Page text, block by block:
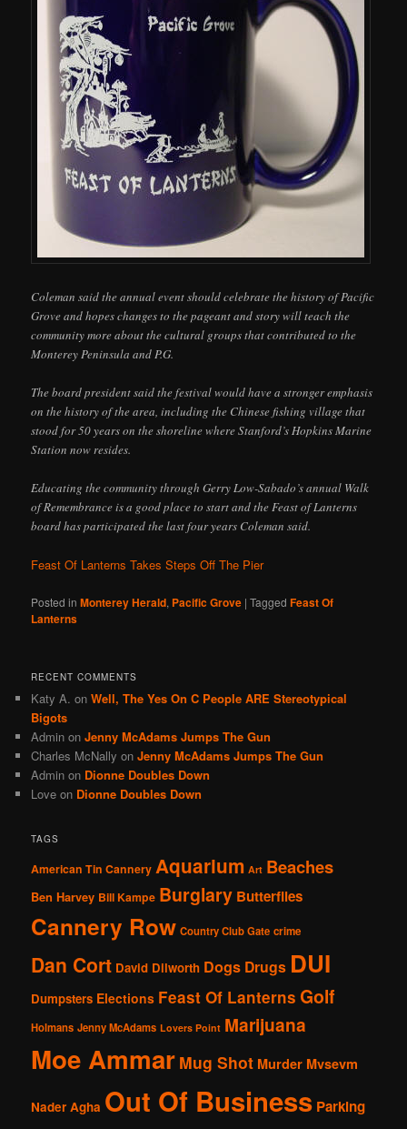
Coleman said the annual event should celebrate the history of Pacific
Grove and hopes changes to the pageant and story will teach the
community more about the cultural groups that contributed to the
Monterey Peninsula and P.G.
The board president said the festival would have a stronger emphasis
on the history of the area, including the Chinese fishing village that
stood for 50 years on the shoreline where Stanford’s Hopkins Marine
Station now resides.
Educating the community through Gerry Low-Sabado’s annual Walk
of Remembrance is a good place to start and the Feast of Lanterns
board has participated the last four years Coleman said.
Feast Of Lanterns Takes Steps Off The Pier
Posted in Monterey Herald, Pacific Grove |Tagged Feast Of
Lanterns
RECENT COMMENTS
Katy A. onWell, The Yes On C People ARE Stereotypical
Bigots
Admin onJenny McAdams Jumps The Gun
Charles McNally onJenny McAdams Jumps The Gun
Admin on Dionne Doubles Down
Love on Dionne Doubles Down
TAGS
American Tin Cannery Aquarium Art Beaches
Ben Harvey Bill Kampe Burglary Butterflies
Cannery Row Country Club Gate crime
Dan Cort David Dilworth Dogs Drugs DUI
Dumpsters Elections Feast Of Lanterns Golf
Holmans Jenny McAdams Lovers Point Marijuana
Moe Ammar Mug Shot Murder Mvsevm
Nader Agha Out Of Business Parking